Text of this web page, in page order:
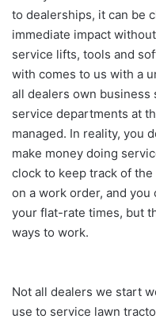
to dealerships, it can be
immediate impact
service lifts, tools and
with comes to us with a
all dealers own business
service departments at
managed. In reality, you
make money doing
clock to keep track of
on a work order, and you
your flat-rate times, but
ways to work.
Not all dealers we start
use to service lawn